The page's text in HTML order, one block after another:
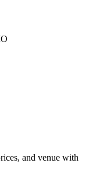
and venue with